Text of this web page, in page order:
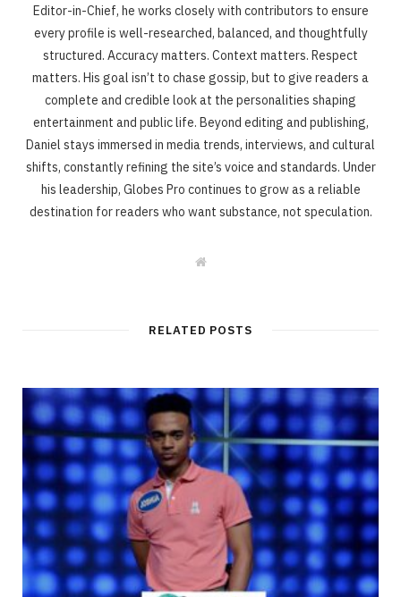
Editor-in-Chief, he works closely with contributors to ensure
every profile is well-researched, balanced, and thoughtfully
structured. Accuracy matters. Context matters. Respect
matters. His goal isn’t to chase gossip, but to give readers a
complete and credible look at the personalities shaping
entertainment and public life. Beyond editing and publishing,
Daniel stays immersed in media trends, interviews, and cultural
shifts, constantly refining the site’s voice and standards. Under
his leadership, Globes Pro continues to grow as a reliable
destination for readers who want substance, not speculation.
W
e
RELATED POSTS